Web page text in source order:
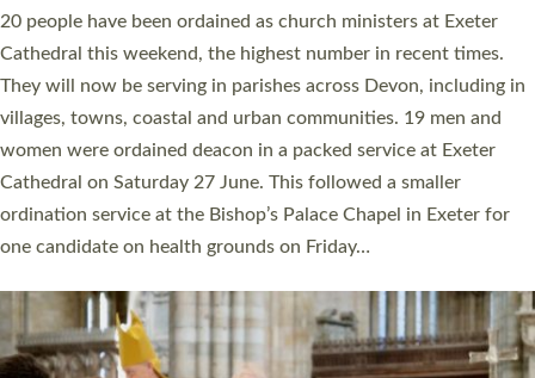
20 people have been ordained as church ministers at Exeter
Cathedral this weekend, the highest number in recent times.
They will now be serving in parishes across Devon, including in
villages, towns, coastal and urban communities. 19 men and
women were ordained deacon in a packed service at Exeter
Cathedral on Saturday 27 June. This followed a smaller
ordination service at the Bishop’s Palace Chapel in Exeter for
one candidate on health grounds on Friday…